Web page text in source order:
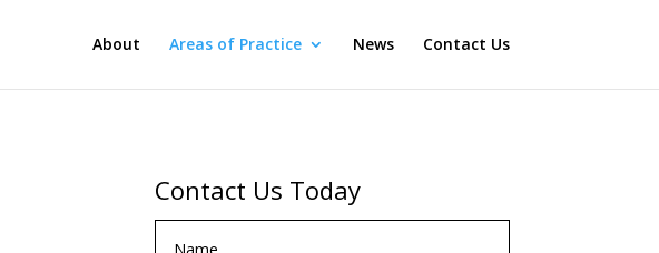
About Areas of Practice News Contact Us
Contact Us Today